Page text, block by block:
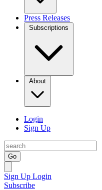
Press Releases
Subscriptions
About
Login
Sign Up
Go
Sign Up Login
Subscribe